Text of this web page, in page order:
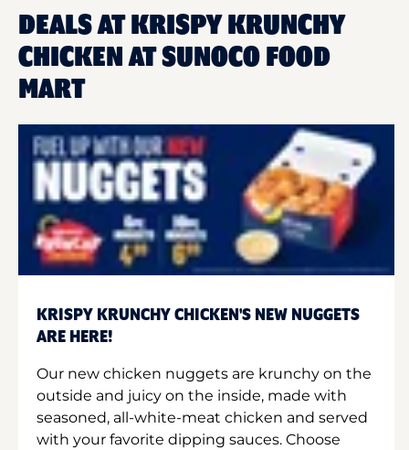
DEALS AT KRISPY KRUNCHY
CHICKEN AT SUNOCO FOOD
MART
KRISPY KRUNCHY CHICKEN'S NEW NUGGETS
ARE HERE!
Our new chicken nuggets are krunchy on the
outside and juicy on the inside, made with
seasoned, all-white-meat chicken and served
with your favorite dipping sauces. Choose